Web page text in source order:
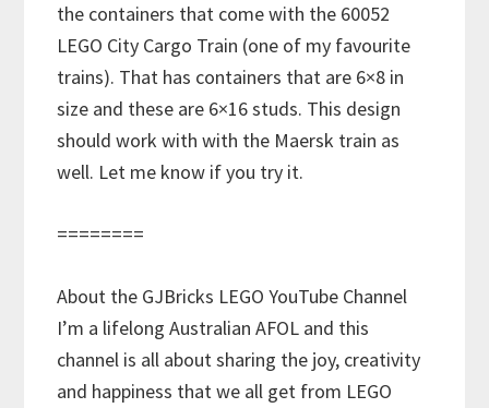
the containers that come with the 60052
LEGO City Cargo Train (one of my favourite
trains). That has containers that are 6×8 in
size and these are 6×16 studs. This design
should work with with the Maersk train as
well. Let me know if you try it.
========
About the GJBricks LEGO YouTube Channel
I’m a lifelong Australian AFOL and this
channel is all about sharing the joy, creativity
and happiness that we all get from LEGO